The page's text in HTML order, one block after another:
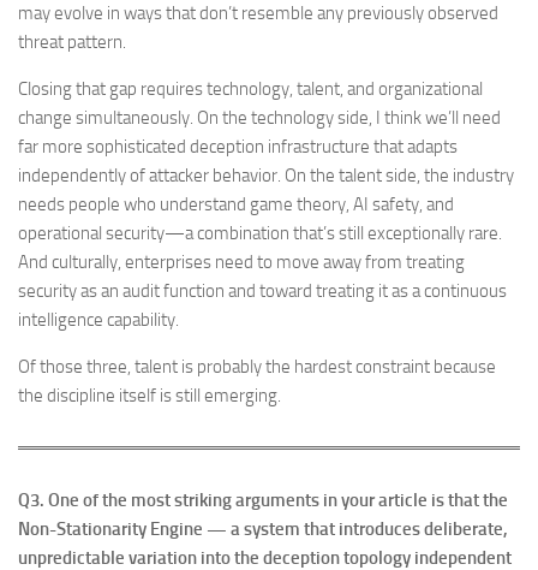
may evolve in ways that don’t resemble any previously observed
threat pattern.
Closing that gap requires technology, talent, and organizational
change simultaneously. On the technology side, I think we’ll need
far more sophisticated deception infrastructure that adapts
independently of attacker behavior. On the talent side, the industry
needs people who understand game theory, AI safety, and
operational security—a combination that’s still exceptionally rare.
And culturally, enterprises need to move away from treating
security as an audit function and toward treating it as a continuous
intelligence capability.
Of those three, talent is probably the hardest constraint because
the discipline itself is still emerging.
Q3. One of the most striking arguments in your article is that the
Non-Stationarity Engine — a system that introduces deliberate,
unpredictable variation into the deception topology independent